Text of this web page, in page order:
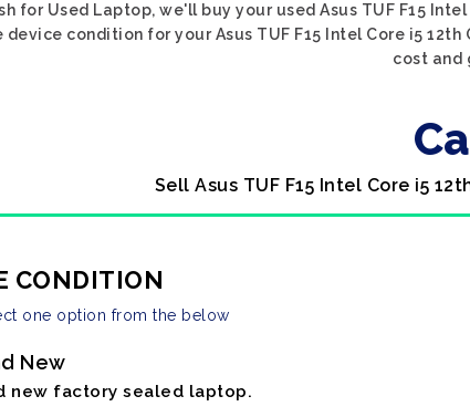
for Used Laptop, we'll buy your used Asus TUF F15
condition for your Asus TUF F15 Intel Core i5
cost and
Sell Asus TUF F15 Intel Core i5
CONDITION
one option from the below
New
new factory sealed laptop.